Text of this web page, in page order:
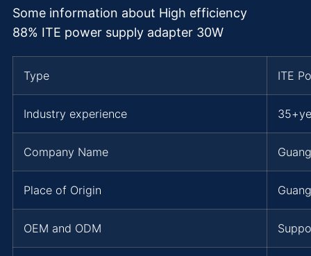
Some information about High efficiency
88% ITE power supply adapter 30W
Type ITE
Industry experience
Company Name
Place of Origin
OEM and ODM